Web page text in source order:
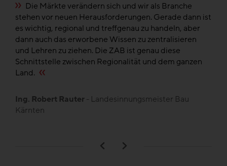
Die Märkte verändern sich und wir als Branche
stehen vor neuen Herausforderungen. Gerade dann ist
es wichtig, regional und treffgenau zu handeln, aber
dann auch das erworbene Wissen zu zentralisieren
und Lehren zu ziehen. Die ZAB ist genau diese
Schnittstelle zwischen Regionalität und dem ganzen
Land.
Ing. Robert Rauter- Landesinnungsmeister Bau
Kärnten